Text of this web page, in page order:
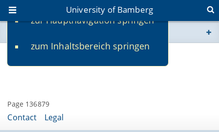
zur Hauptnavigation springen
zum Inhaltsbereich springen
University of Bamberg
www.uni-bamberg.de
Contact
Page 136879
Contact Legal